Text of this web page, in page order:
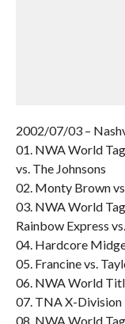
2002/07/03 –
01. NWA World
vs. The Johnsons
02. Monty Brown
03. NWA World
Rainbow Express
04. Hardcore
05. Francine vs.
06. NWA World
07. TNA X-Division
08. NWA World